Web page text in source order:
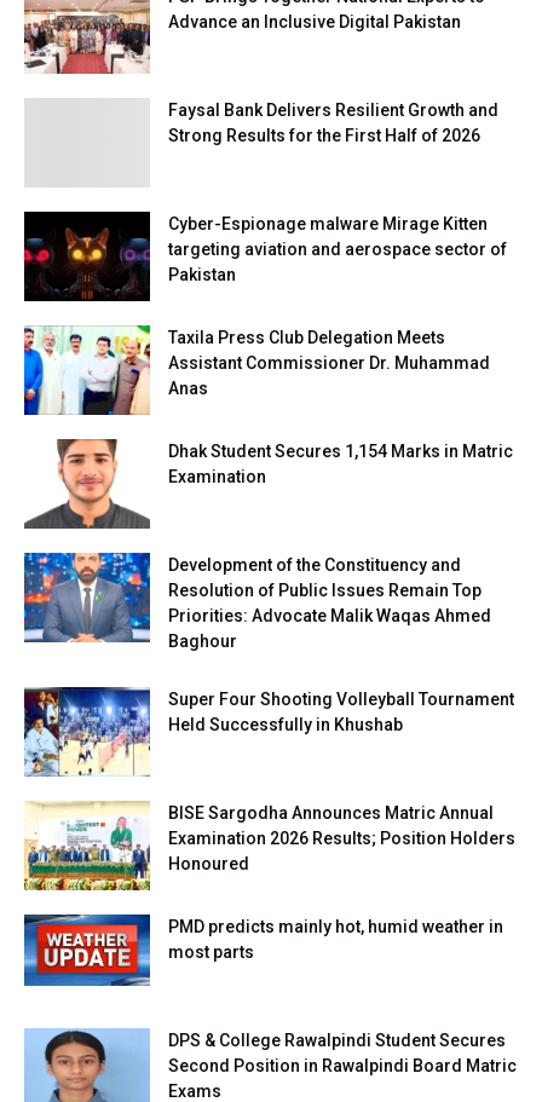
Advance an Inclusive Digital Pakistan
Faysal Bank Delivers Resilient Growth and
Strong Results for the First Half of 2026
Cyber-Espionage malware Mirage Kitten
targeting aviation and aerospace sector of
Pakistan
Taxila Press Club Delegation Meets
Assistant Commissioner Dr. Muhammad
Anas
Dhak Student Secures 1,154 Marks in Matric
Examination
Development of the Constituency and
Resolution of Public Issues Remain Top
Priorities: Advocate Malik Waqas Ahmed
Baghour
Super Four Shooting Volleyball Tournament
Held Successfully in Khushab
BISE Sargodha Announces Matric Annual
Examination 2026 Results; Position Holders
Honoured
PMD predicts mainly hot, humid weather in
most parts
DPS & College Rawalpindi Student Secures
Second Position in Rawalpindi Board Matric
Exams